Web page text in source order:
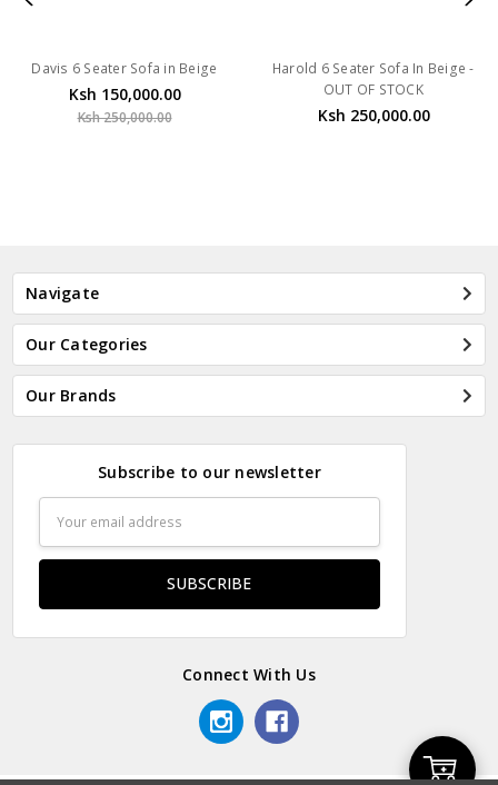
Add
Davis 6 Seater Sofa in Beige
Ksh 150,000.00
Ksh 250,000.00
Harold 6 Seater Sofa In Beige -
OUT OF STOCK
Ksh 250,000.00
Navigate
Our Categories
Our Brands
Subscribe to our newsletter
Address
Connect With Us